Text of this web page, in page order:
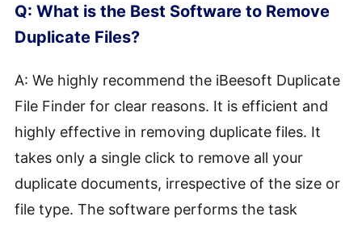
Q: What is the Best Software to Remove
Duplicate Files?
A: We highly recommend the iBeesoft Duplicate
File Finder for clear reasons. It is efficient and
highly effective in removing duplicate files. It
takes only a single click to remove all your
duplicate documents, irrespective of the size or
file type. The software performs the task